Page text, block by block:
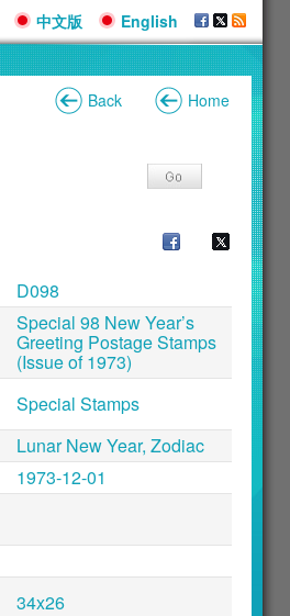
中文版 English
Back Home
D098
Special 98 New Year’s
Greeting Postage Stamps
(Issue of 1973)
Special Stamps
Lunar New Year, Zodiac
1973-12-01
34x26